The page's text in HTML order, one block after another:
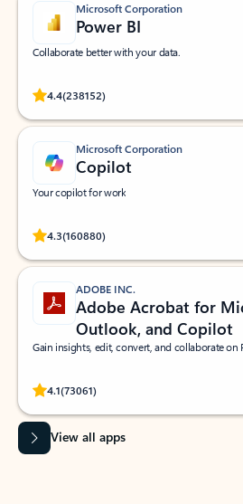
Microsoft Corporation
Power BI
Collaborate better with your data.
4.4(238152)
Rated (#=ratingAverage#) stars out of 5
Microsoft Corporation
Copilot
Your copilot for work
4.3(160880)
Rated (#=ratingAverage#) stars out of 5
ADOBE INC.
Adobe Acrobat for
Outlook, and Copilot
Gain insights, edit, convert, and collaborate on
4.1(73061)
Rated (#=ratingAverage#) stars out of 5
View all apps